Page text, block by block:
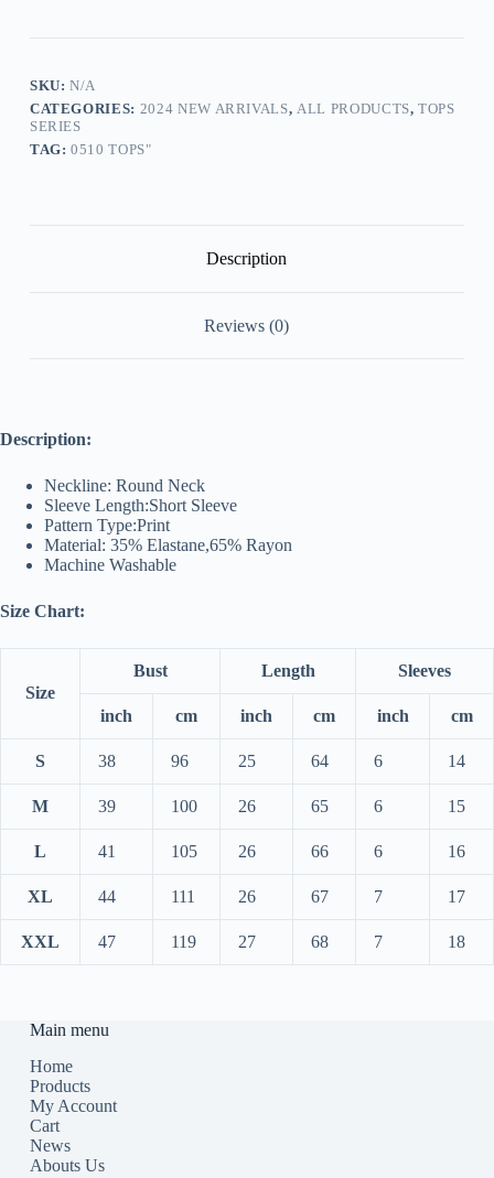
SKU:N/A
CATEGORIES: 2024 NEW ARRIVALS,ALL PRODUCTS,TOPS
SERIES
TAG:0510 TOPS"
Description
Reviews (0)
Description:
Neckline: Round Neck
Sleeve Length:Short Sleeve
Pattern Type:Print
Material: 35% Elastane,65% Rayon
Machine Washable
Size Chart:
Size
Bust Length Sleeves
inch cm inch cm inch cm
S 38 96 25 64 6 14
M 39 100 26 65 6 15
L 41 105 26 66 6 16
XL 44 111 26 67 7 17
XXL 47 119 27 68 7 18
Main menu
Home
Products
My Account
Cart
News
Abouts Us